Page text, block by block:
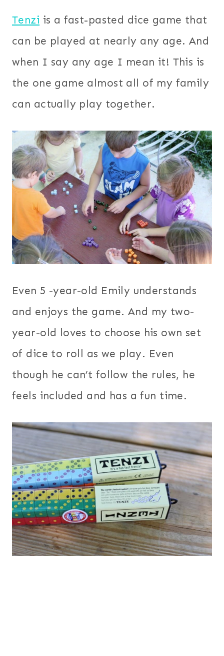
Tenzi is a fast-pasted dice game that
can be played at nearly any age. And
when I say any age I mean it! This is
the one game almost all of my family
can actually play together.
Even 5 -year-old Emily understands
and enjoys the game. And my two-
year-old loves to choose his own set
of dice to roll as we play. Even
though he can’t follow the rules, he
feels included and has a fun time.